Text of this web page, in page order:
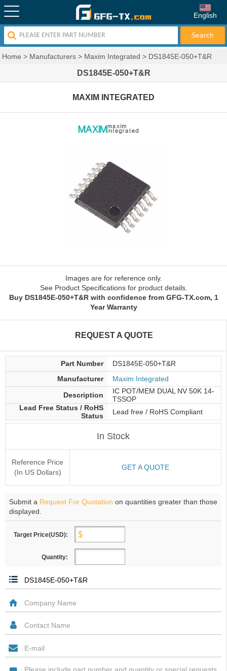
English
Home > Manufacturers > Maxim Integrated > DS1845E-050+T&R
DS1845E-050+T&R
MAXIM INTEGRATED
Images are for reference only.
See Product Specifications for product details.
Buy DS1845E-050+T&R with confidence from GFG-TX.com, 1
Year Warranty
REQUEST A QUOTE
Part Number
DS1845E-050+T&R
Manufacturer
Maxim Integrated
Description
IC POT/MEM DUAL NV 50K 14-
TSSOP
Lead Free Status / RoHS
Status
Lead free / RoHS Compliant
In Stock
Reference Price
(In US Dollars)
GET A QUOTE
Submit a Request For Quotation on quantities greater than those
displayed.
Target Price(USD):
Quantity: